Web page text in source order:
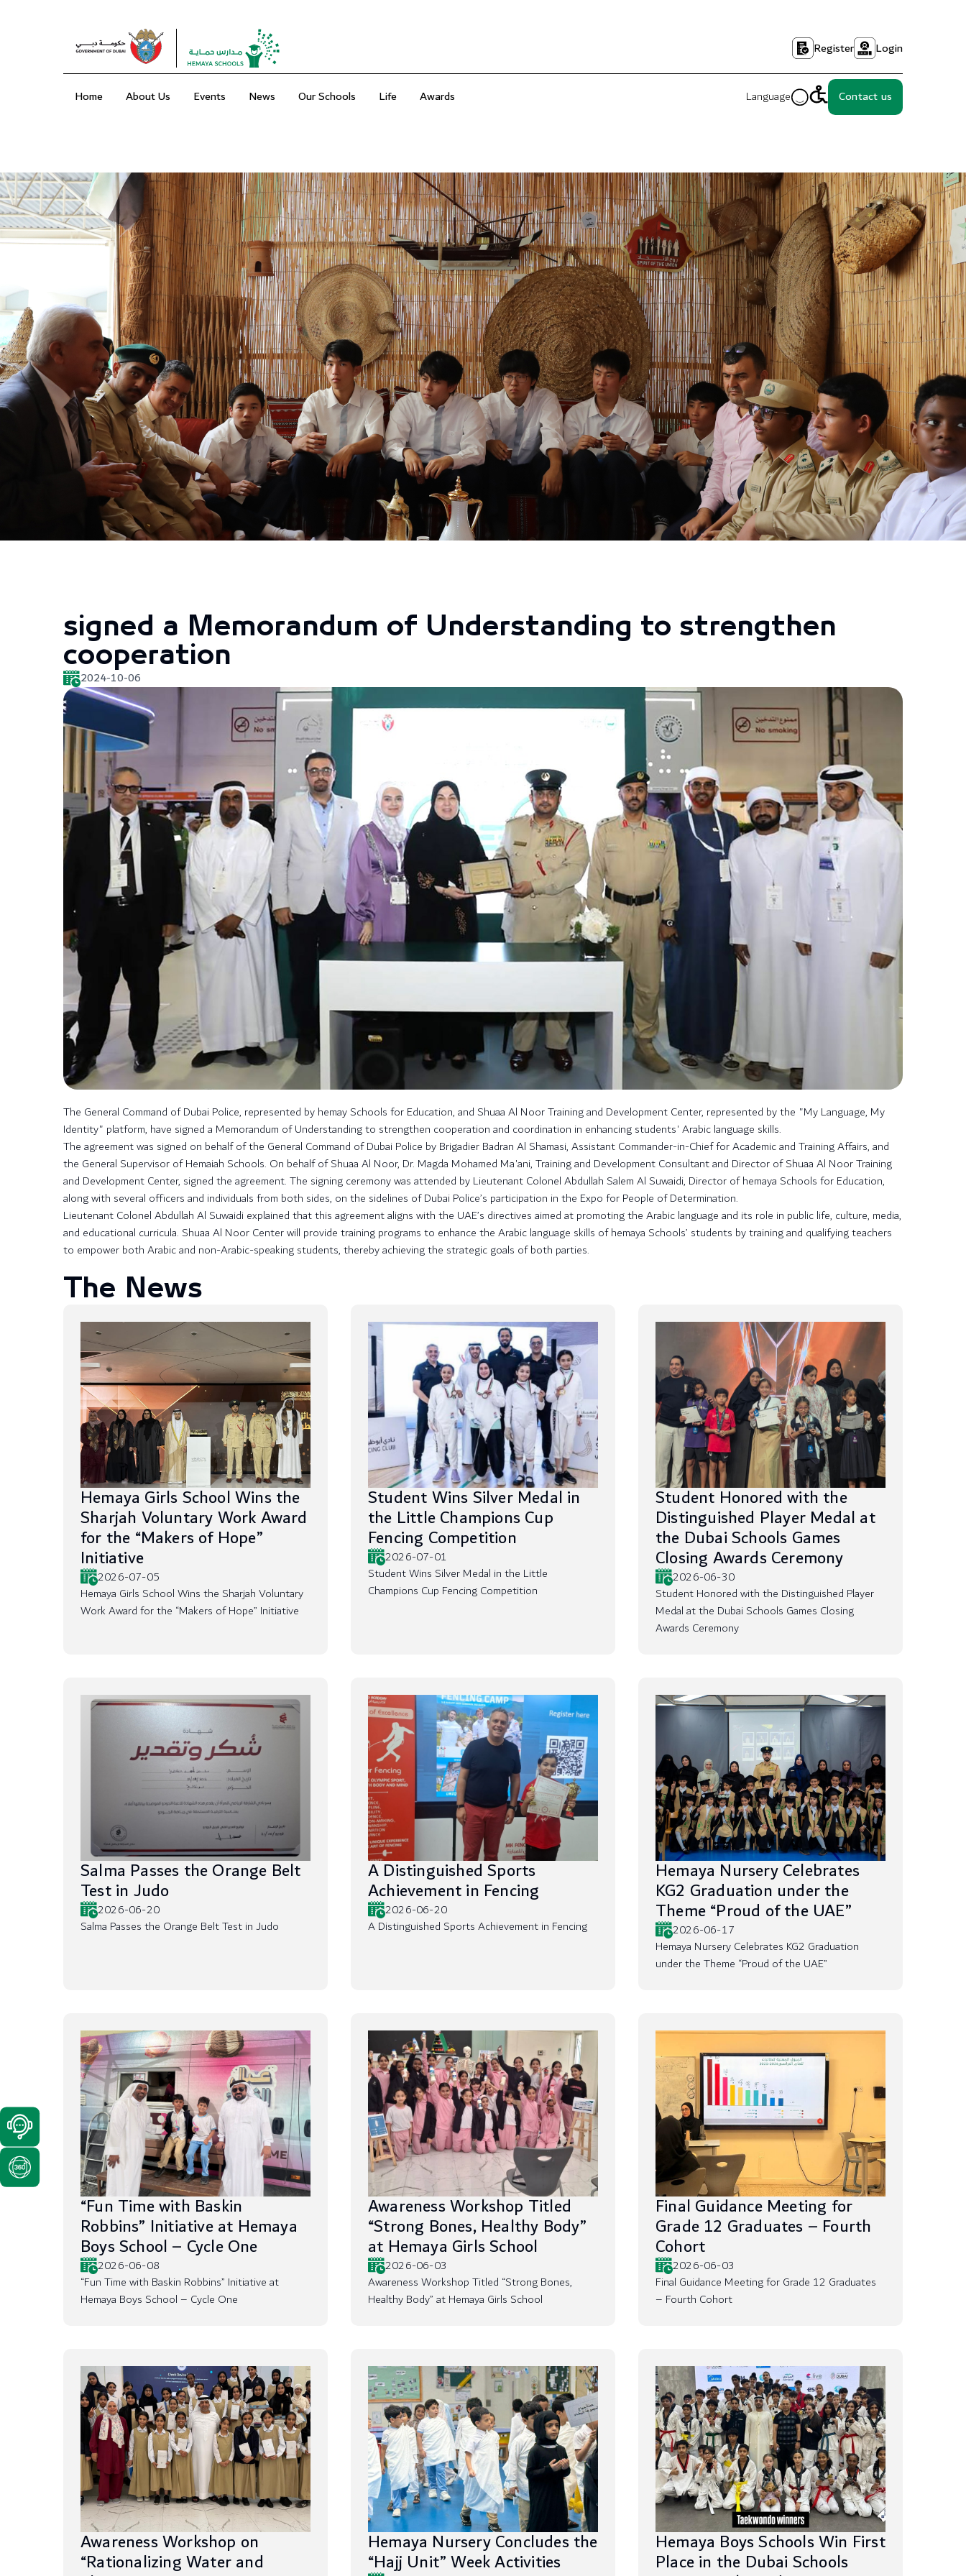
Register Login
Home About Us Events News Our Schools Life Awards Language Contact us
signed a Memorandum of Understanding to strengthen
cooperation
2024-10-06
The General Command of Dubai Police, represented by hemay Schools for Education, and Shuaa Al Noor Training and Development Center, represented by the "My Language, My
Identity" platform, have signed a Memorandum of Understanding to strengthen cooperation and coordination in enhancing students' Arabic language skills.
The agreement was signed on behalf of the General Command of Dubai Police by Brigadier Badran Al Shamasi, Assistant Commander-in-Chief for Academic and Training Affairs, and
the General Supervisor of Hemaiah Schools. On behalf of Shuaa Al Noor, Dr. Magda Mohamed Ma'ani, Training and Development Consultant and Director of Shuaa Al Noor Training
and Development Center, signed the agreement. The signing ceremony was attended by Lieutenant Colonel Abdullah Salem Al Suwaidi, Director of hemaya Schools for Education,
along with several officers and individuals from both sides, on the sidelines of Dubai Police’s participation in the Expo for People of Determination.
Lieutenant Colonel Abdullah Al Suwaidi explained that this agreement aligns with the UAE’s directives aimed at promoting the Arabic language and its role in public life, culture, media,
and educational curricula. Shuaa Al Noor Center will provide training programs to enhance the Arabic language skills of hemaya Schools’ students by training and qualifying teachers
to empower both Arabic and non-Arabic-speaking students, thereby achieving the strategic goals of both parties.
The News
Hemaya Girls School Wins the
Sharjah Voluntary Work Award
for the “Makers of Hope”
Initiative
2026-07-05
Hemaya Girls School Wins the Sharjah Voluntary
Work Award for the “Makers of Hope” Initiative
Student Wins Silver Medal in
the Little Champions Cup
Fencing Competition
2026-07-01
Student Wins Silver Medal in the Little
Champions Cup Fencing Competition
Student Honored with the
Distinguished Player Medal at
the Dubai Schools Games
Closing Awards Ceremony
2026-06-30
Student Honored with the Distinguished Player
Medal at the Dubai Schools Games Closing
Awards Ceremony
Salma Passes the Orange Belt
Test in Judo
2026-06-20
Salma Passes the Orange Belt Test in Judo
A Distinguished Sports
Achievement in Fencing
2026-06-20
A Distinguished Sports Achievement in Fencing
Hemaya Nursery Celebrates
KG2 Graduation under the
Theme “Proud of the UAE”
2026-06-17
Hemaya Nursery Celebrates KG2 Graduation
under the Theme “Proud of the UAE”
“Fun Time with Baskin
Robbins” Initiative at Hemaya
Boys School – Cycle One
2026-06-08
“Fun Time with Baskin Robbins” Initiative at
Hemaya Boys School – Cycle One
Awareness Workshop Titled
“Strong Bones, Healthy Body”
at Hemaya Girls School
2026-06-03
Awareness Workshop Titled “Strong Bones,
Healthy Body” at Hemaya Girls School
Final Guidance Meeting for
Grade 12 Graduates – Fourth
Cohort
2026-06-03
Final Guidance Meeting for Grade 12 Graduates
– Fourth Cohort
Awareness Workshop on
“Rationalizing Water and
Hemaya Nursery Concludes the
“Hajj Unit” Week Activities
Hemaya Boys Schools Win First
Place in the Dubai Schools